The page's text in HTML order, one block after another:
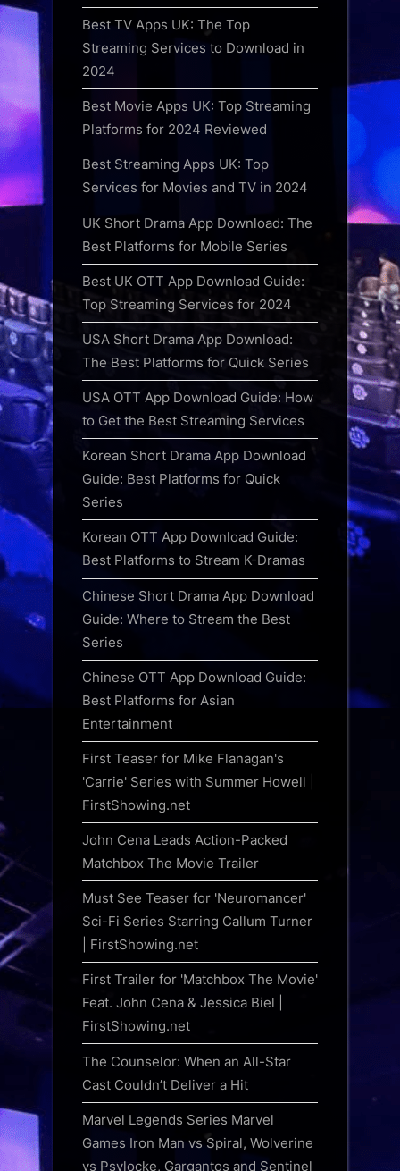
Best TV Apps UK: The Top
Streaming Services to Download in
2024
Best Movie Apps UK: Top Streaming
Platforms for 2024 Reviewed
Best Streaming Apps UK: Top
Services for Movies and TV in 2024
UK Short Drama App Download: The
Best Platforms for Mobile Series
Best UK OTT App Download Guide:
Top Streaming Services for 2024
USA Short Drama App Download:
The Best Platforms for Quick Series
USA OTT App Download Guide: How
to Get the Best Streaming Services
Korean Short Drama App Download
Guide: Best Platforms for Quick
Series
Korean OTT App Download Guide:
Best Platforms to Stream K-Dramas
Chinese Short Drama App Download
Guide: Where to Stream the Best
Series
Chinese OTT App Download Guide:
Best Platforms for Asian
Entertainment
First Teaser for Mike Flanagan's
'Carrie' Series with Summer Howell |
FirstShowing.net
John Cena Leads Action-Packed
Matchbox The Movie Trailer
Must See Teaser for 'Neuromancer'
Sci-Fi Series Starring Callum Turner
| FirstShowing.net
First Trailer for 'Matchbox The Movie'
Feat. John Cena & Jessica Biel |
FirstShowing.net
The Counselor: When an All-Star
Cast Couldn’t Deliver a Hit
Marvel Legends Series Marvel
Games Iron Man vs Spiral, Wolverine
vs Psylocke, Gargantos and Sentinel